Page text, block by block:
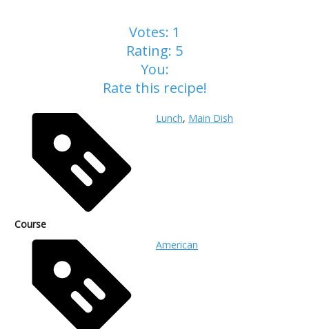
Votes: 1
Rating: 5
You:
Rate this recipe!
Course
Lunch, Main Dish
American